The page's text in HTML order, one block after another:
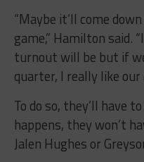
“Maybe it’ll come
game,” Hamilton said.
turnout will be but if
quarter, I really like our
To do so, they’ll have
happens, they won’t
Jalen Hughes or